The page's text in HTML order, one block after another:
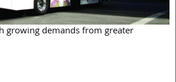
growing demands from greater